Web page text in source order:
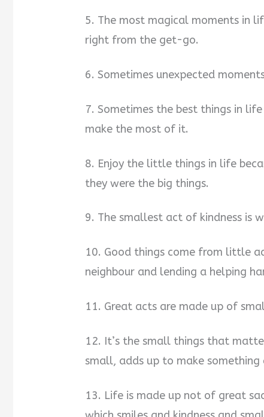
5. The most magical moments in
right from the get-go.
6. Sometimes unexpected
7. Sometimes the best things in
make the most of it.
8. Enjoy the little things in life
they were the big things.
9. The smallest act of kindness is
10. Good things come from little
neighbour and lending a helping
11. Great acts are made up of
12. It’s the small things that
small, adds up to make something
13. Life is made up not of great